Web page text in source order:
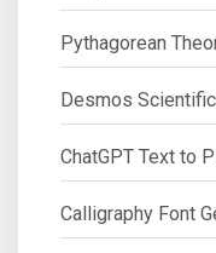
Pythagorean
Desmos
ChatGPT Text to
Calligraphy Font